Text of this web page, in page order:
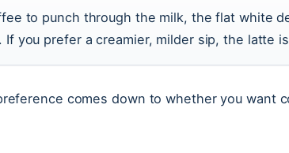
to punch through the milk, the flat white
If you prefer a creamier, milder sip, the latte
comes down to whether you want